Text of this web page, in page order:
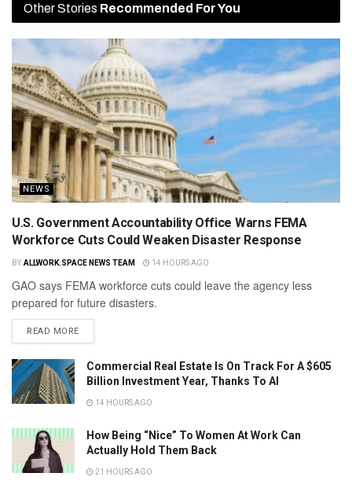
Other Stories Recommended For You
NEWS
U.S. Government Accountability Office Warns FEMA
Workforce Cuts Could Weaken Disaster Response
BY ALLWORK.SPACE NEWS TEAM 14 HOURS AGO
GAO says FEMA workforce cuts could leave the agency less
prepared for future disasters.
READ MORE
Commercial Real Estate Is On Track For A $605
Billion Investment Year, Thanks To AI
14 HOURS AGO
How Being “Nice” To Women At Work Can
Actually Hold Them Back
21 HOURS AGO